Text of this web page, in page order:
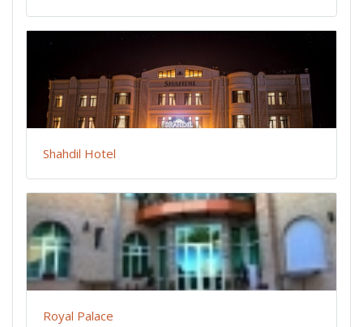
Shahdil Hotel
Royal Palace